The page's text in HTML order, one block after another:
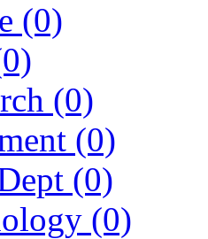
(0)
(0)
(0)
(0)
(0)